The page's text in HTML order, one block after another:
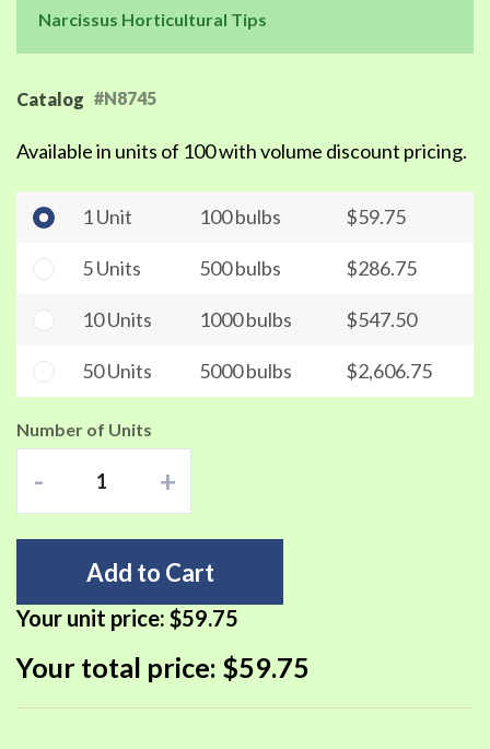
Narcissus Horticultural Tips
Catalog #N8745
Available in units of 100 with volume discount pricing.
1 Unit 100 bulbs $59.75
5 Units 500 bulbs $286.75
10 Units 1000 bulbs $547.50
50 Units 5000 bulbs $2,606.75
Number of Units
- +
Add to Cart
Your unit price: $59.75
Your total price: $59.75